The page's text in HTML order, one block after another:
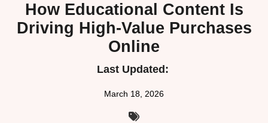
How Educational Content Is
Driving High-Value Purchases
Online
Last Updated:
March 18, 2026
